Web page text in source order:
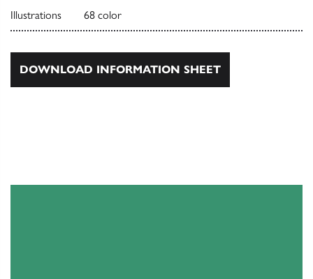
Illustrations 68 color
DOWNLOAD INFORMATION SHEET